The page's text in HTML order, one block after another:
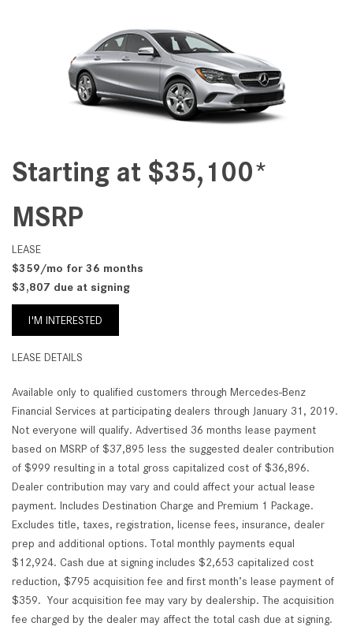
Starting at $35,100*
MSRP
LEASE
$359/mo for 36 months
$3,807 due at signing
I'M INTERESTED
LEASE DETAILS
Available only to qualified customers through Mercedes-Benz
Financial Services at participating dealers through January 31, 2019.
Not everyone will qualify. Advertised 36 months lease payment
based on MSRP of $37,895 less the suggested dealer contribution
of $999 resulting in a total gross capitalized cost of $36,896.
Dealer contribution may vary and could affect your actual lease
payment. Includes Destination Charge and Premium 1 Package.
Excludes title, taxes, registration, license fees, insurance, dealer
prep and additional options. Total monthly payments equal
$12,924. Cash due at signing includes $2,653 capitalized cost
reduction, $795 acquisition fee and first month’s lease payment of
$359. Your acquisition fee may vary by dealership. The acquisition
fee charged by the dealer may affect the total cash due at signing.